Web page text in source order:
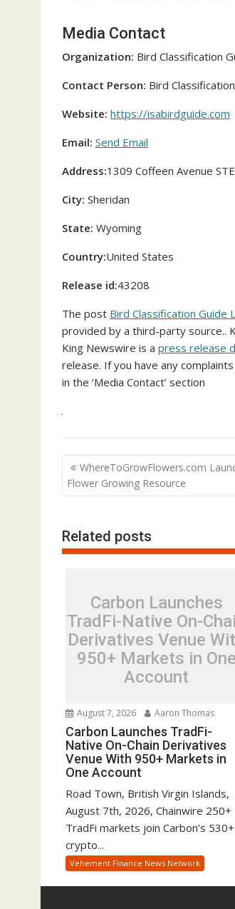
Media Contact
Organization: Bird Classification
Contact Person: Bird
Website: https://isabirdguide.com
Email: Send Email
Address:1309 Coffeen Avenue
City: Sheridan
State: Wyoming
Country:United States
Release id:43208
The post Bird Classification Guide
provided by a third-party source..
King Newswire is a press release
release. If you have any
in the ‘Media Contact’ section
Post
navigation
WhereToGrowFlowers.com
Flower Growing Resource
Related posts
Carbon Launches
TradFi-Native On-
Derivatives Venue
950+ Markets in One
Account
August 7, 2026 Aaron Thomas
Carbon Launches TradFi-
Native On-Chain Derivatives
Venue With 950+ Markets in
One Account
Road Town, British Virgin Islands,
August 7th, 2026, Chainwire 250+
TradFi markets join Carbon’s 530+
crypto...
Vehement Finance News Network